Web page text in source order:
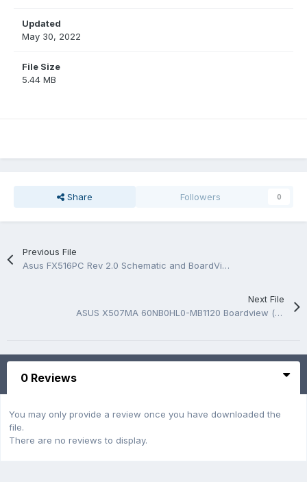
Updated
May 30, 2022
File Size
5.44 MB
Share Followers 0
Previous File
Asus FX516PC Rev 2.0 Schematic and BoardView.PDF
Next File
ASUS X507MA 60NB0HL0-MB1120 Boardview (*.FZ)
0 Reviews
You may only provide a review once you have downloaded the
file.
There are no reviews to display.